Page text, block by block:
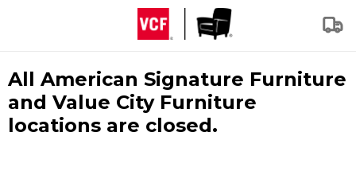
All American Signature Furniture
and Value City Furniture
locations are closed.